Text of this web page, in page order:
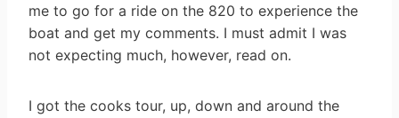
me to go for a ride on the 820 to experience the
boat and get my comments. I must admit I was
not expecting much, however, read on.
I got the cooks tour, up, down and around the